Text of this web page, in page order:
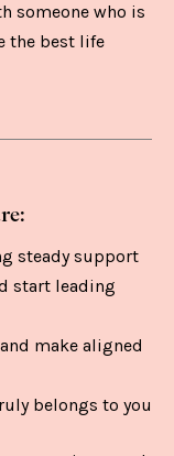
someone who is
the best life
steady support
start leading
make aligned
belongs to you